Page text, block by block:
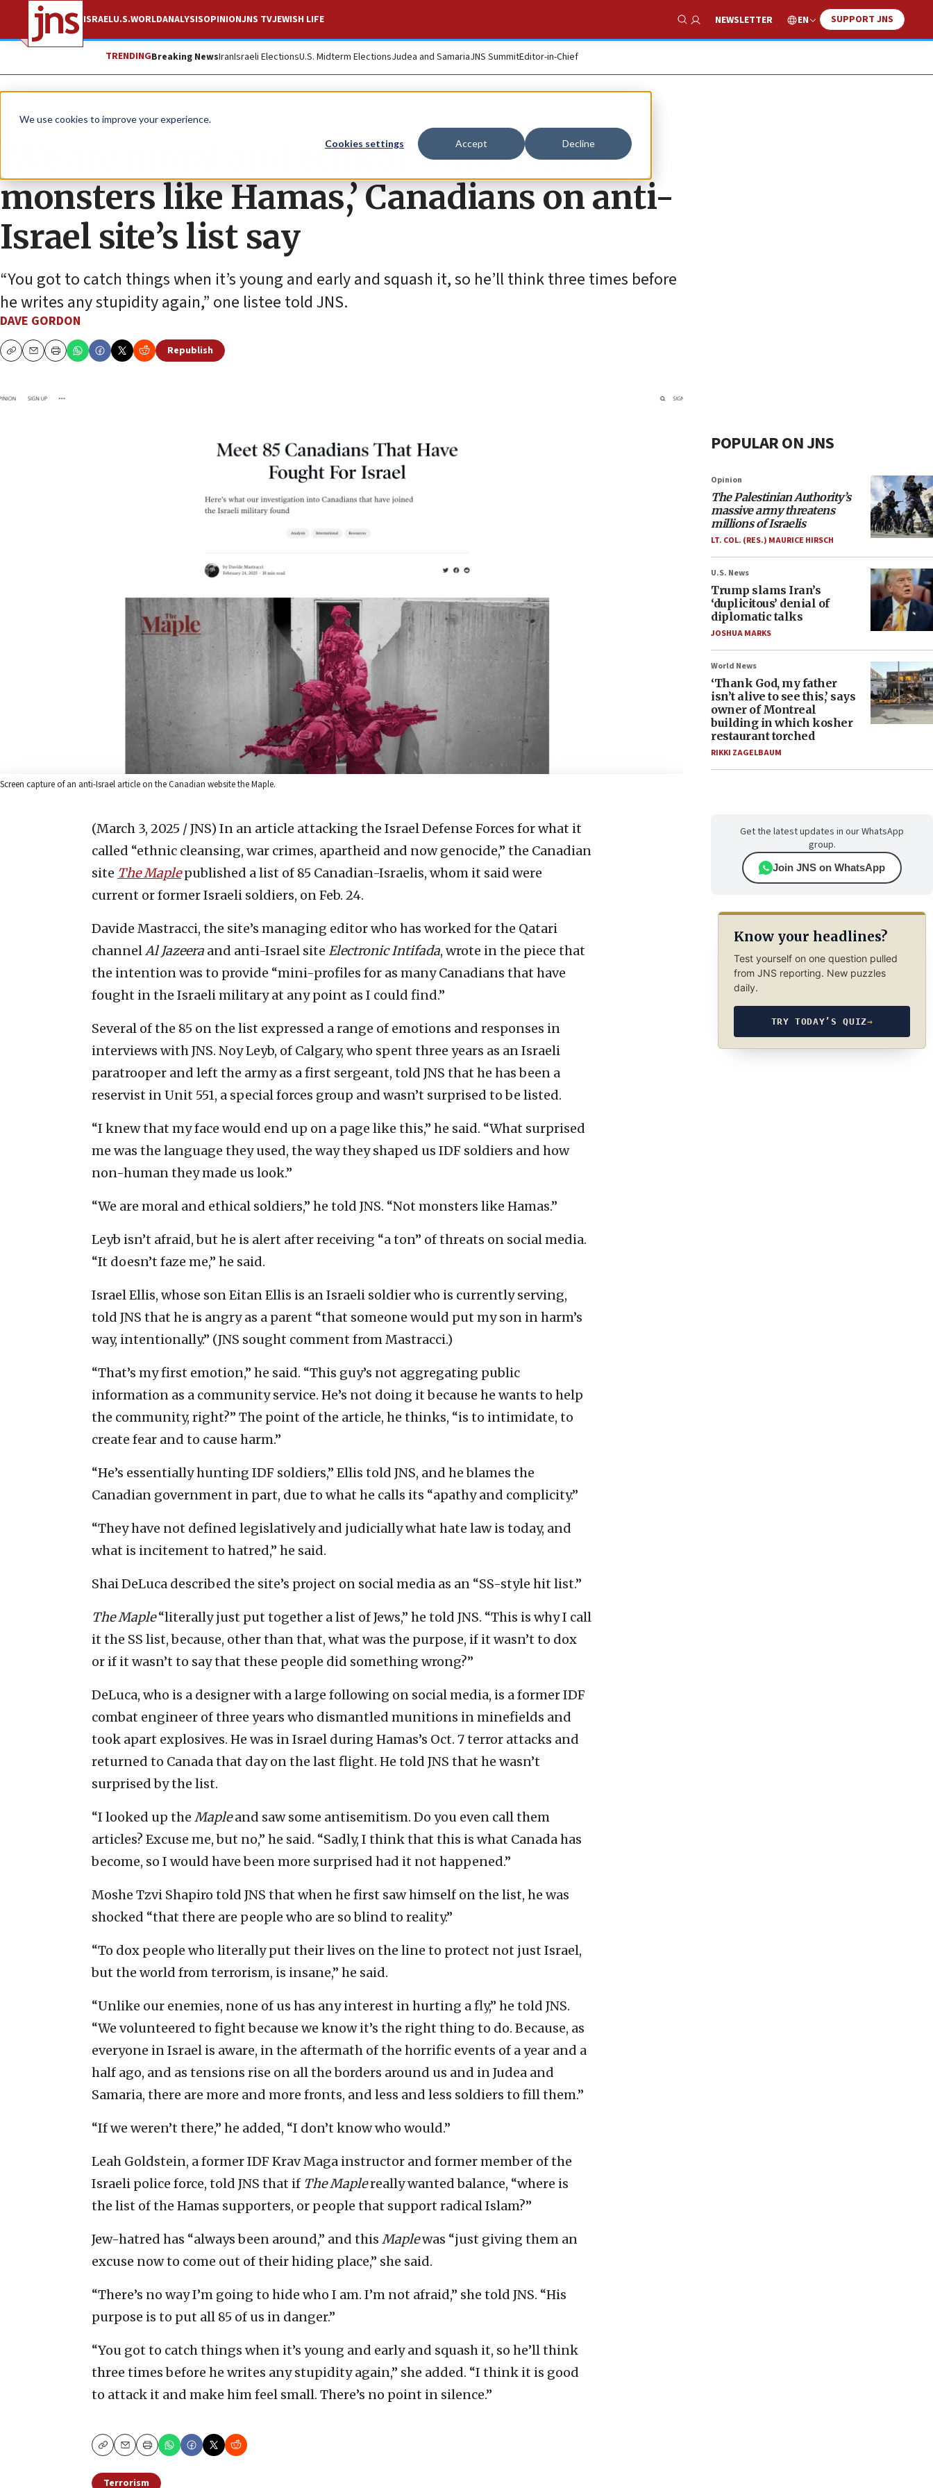
We use cookies to improve your experience.
Cookies settings Accept Decline
ISRAELU.S.WORLDANALYSISOPINIONJNS TVJEWISH LIFE
Show Search
NEWSLETTER EN SUPPORT JNS
TRENDINGBreaking NewsIranIsraeli ElectionsU.S. Midterm ElectionsJudea and SamariaJNS SummitEditor-in-Chief
News World News
‘We are moral and ethical soldiers, not
monsters like Hamas,’ Canadians on anti-
Israel site’s list say
“You got to catch things when it’s young and early and squash it, so he’ll think three times before
he writes any stupidity again,” one listee told JNS.
DAVE GORDON
CopyEmailPrint
Republish
Screen capture of an anti-Israel article on the Canadian website the Maple.
(March 3, 2025 / JNS) In an article attacking the Israel Defense Forces for what it
called “ethnic cleansing, war crimes, apartheid and now genocide,” the Canadian
site The Maplepublished a list of 85 Canadian-Israelis, whom it said were
current or former Israeli soldiers, on Feb. 24.
Davide Mastracci, the site’s managing editor who has worked for the Qatari
channelAl Jazeera and anti-Israel site Electronic Intifada, wrote in the piece that
the intention was to provide “mini-profiles for as many Canadians that have
fought in the Israeli military at any point as I could find.”
Several of the 85 on the list expressed a range of emotions and responses in
interviews with JNS. Noy Leyb, of Calgary, who spent three years as an Israeli
paratrooper and left the army as a first sergeant, told JNS that he has been a
reservist in Unit 551, a special forces group and wasn’t surprised to be listed.
“I knew that my face would end up on a page like this,” he said. “What surprised
me was the language they used, the way they shaped us IDF soldiers and how
non-human they made us look.”
“We are moral and ethical soldiers,” he told JNS. “Not monsters like Hamas.”
Leyb isn’t afraid, but he is alert after receiving “a ton” of threats on social media.
“It doesn’t faze me,” he said.
Israel Ellis, whose son Eitan Ellis is an Israeli soldier who is currently serving,
told JNS that he is angry as a parent “that someone would put my son in harm’s
way, intentionally.” (JNS sought comment from Mastracci.)
“That’s my first emotion,” he said. “This guy’s not aggregating public
information as a community service. He’s not doing it because he wants to help
the community, right?” The point of the article, he thinks, “is to intimidate, to
create fear and to cause harm.”
“He’s essentially hunting IDF soldiers,” Ellis told JNS, and he blames the
Canadian government in part, due to what he calls its “apathy and complicity.”
“They have not defined legislatively and judicially what hate law is today, and
what is incitement to hatred,” he said.
Shai DeLuca described the site’s project on social media as an “SS-style hit list.”
The Maple“literally just put together a list of Jews,” he told JNS. “This is why I call
it the SS list, because, other than that, what was the purpose, if it wasn’t to dox
or if it wasn’t to say that these people did something wrong?”
DeLuca, who is a designer with a large following on social media, is a former IDF
combat engineer of three years who dismantled munitions in minefields and
took apart explosives. He was in Israel during Hamas’s Oct. 7 terror attacks and
returned to Canada that day on the last flight. He told JNS that he wasn’t
surprised by the list.
“I looked up the Mapleand saw some antisemitism. Do you even call them
articles? Excuse me, but no,” he said. “Sadly, I think that this is what Canada has
become, so I would have been more surprised had it not happened.”
Moshe Tzvi Shapiro told JNS that when he first saw himself on the list, he was
shocked “that there are people who are so blind to reality.”
“To dox people who literally put their lives on the line to protect not just Israel,
but the world from terrorism, is insane,” he said.
“Unlike our enemies, none of us has any interest in hurting a fly,” he told JNS.
“We volunteered to fight because we know it’s the right thing to do. Because, as
everyone in Israel is aware, in the aftermath of the horrific events of a year and a
half ago, and as tensions rise on all the borders around us and in Judea and
Samaria, there are more and more fronts, and less and less soldiers to fill them.”
“If we weren’t there,” he added, “I don’t know who would.”
Leah Goldstein, a former IDF Krav Maga instructor and former member of the
Israeli police force, told JNS that if The Maplereally wanted balance, “where is
the list of the Hamas supporters, or people that support radical Islam?”
Jew-hatred has “always been around,” and this Maplewas “just giving them an
excuse now to come out of their hiding place,” she said.
“There’s no way I’m going to hide who I am. I’m not afraid,” she told JNS. “His
purpose is to put all 85 of us in danger.”
“You got to catch things when it’s young and early and squash it, so he’ll think
three times before he writes any stupidity again,” she added. “I think it is good
to attack it and make him feel small. There’s no point in silence.”
CopyEmailPrint
Terrorism
POPULAR ON JNS
Opinion
The Palestinian Authority’s
massive army threatens
millions of Israelis
LT. COL. (RES.) MAURICE HIRSCH
U.S. News
Trump slams Iran’s
‘duplicitous’ denial of
diplomatic talks
JOSHUA MARKS
World News
‘Thank God, my father
isn’t alive to see this,’ says
owner of Montreal
building in which kosher
restaurant torched
RIKKI ZAGELBAUM
Get the latest updates in our WhatsApp
group.
Join JNS on WhatsApp
Know your headlines?
Test yourself on one question pulled
from JNS reporting. New puzzles
daily.
TRY TODAY’S QUIZ→